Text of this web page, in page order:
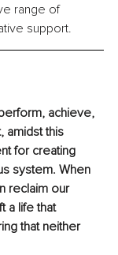
range of
support.
achieve,
amidst this
for creating
system. When
reclaim our
a life that
that neither